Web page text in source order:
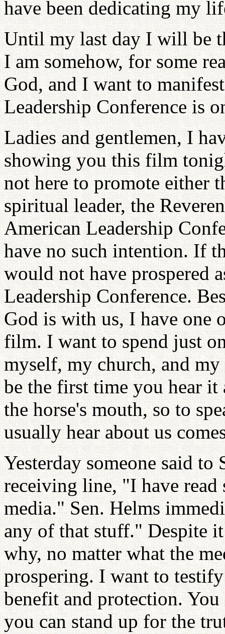
have been dedicating my
Until my last day I will be
I am somehow, for some
God, and I want to
Leadership Conference is
Ladies and gentlemen, I
showing you this film
not here to promote either
spiritual leader, the
American Leadership
have no such intention. If
would not have prospered
Leadership Conference.
God is with us, I have one
film. I want to spend just
myself, my church, and
be the first time you hear
the horse's mouth, so to
usually hear about us
Yesterday someone said to
receiving line, "I have
media." Sen. Helms
any of that stuff." Despite
why, no matter what the
prospering. I want to
benefit and protection.
you can stand up for the